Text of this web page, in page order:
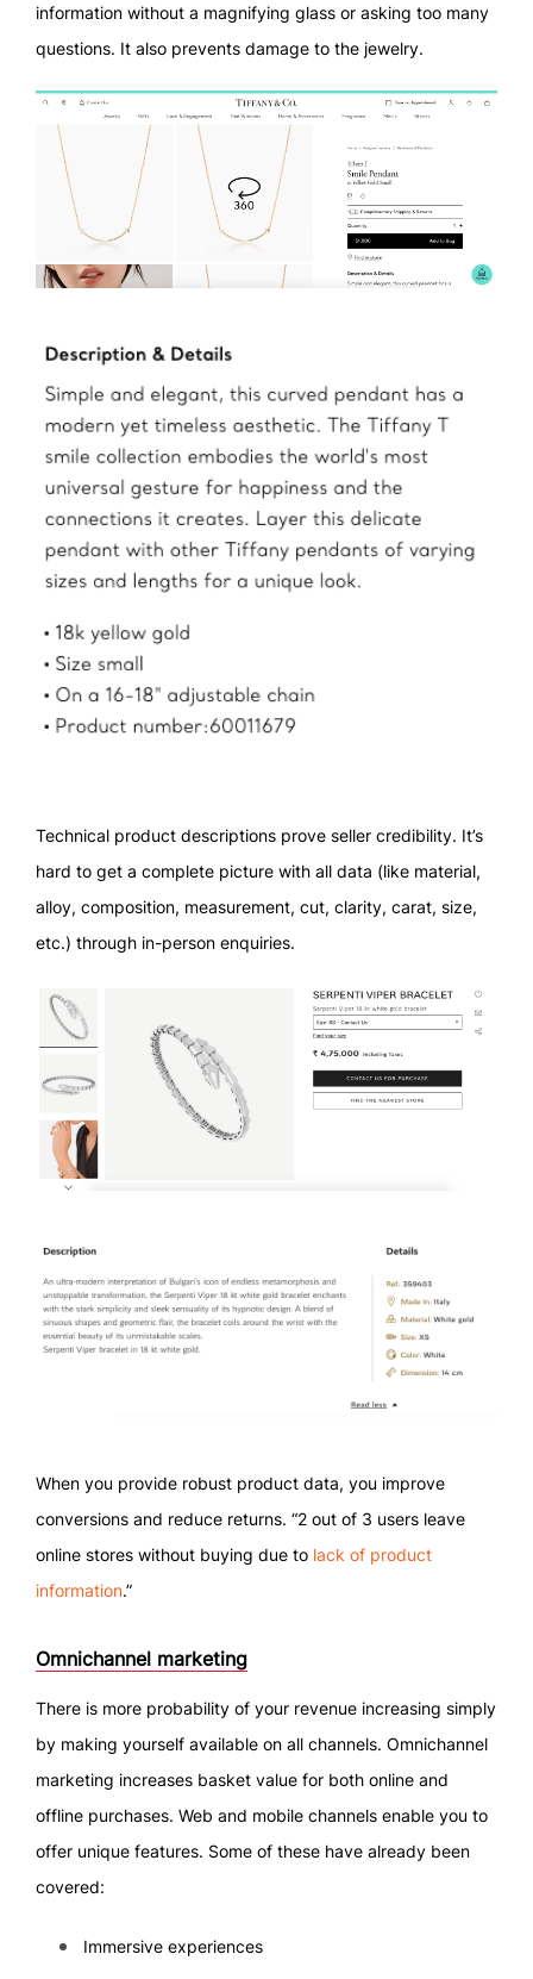
information without a magnifying glass or asking too many
questions. It also prevents damage to the jewelry.
Technical product descriptions prove seller credibility. It’s
hard to get a complete picture with all data (like material,
alloy, composition, measurement, cut, clarity, carat, size,
etc.) through in-person enquiries.
When you provide robust product data, you improve
conversions and reduce returns. “2 out of 3 users leave
online stores without buying due to lack of product
information.”
Omnichannel marketing
There is more probability of your revenue increasing simply
by making yourself available on all channels. Omnichannel
marketing increases basket value for both online and
offline purchases. Web and mobile channels enable you to
offer unique features. Some of these have already been
covered:
Immersive experiences